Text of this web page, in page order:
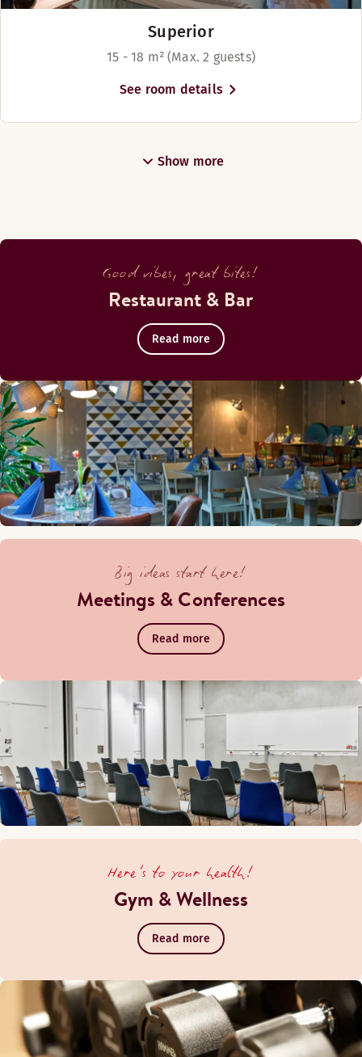
Superior
15 - 18 m² (Max. 2 guests)
See room details
Show more
Good vibes, great bites!
Restaurant & Bar
Read more
Big ideas start here!
Meetings & Conferences
Read more
Here's to your health!
Gym & Wellness
Read more